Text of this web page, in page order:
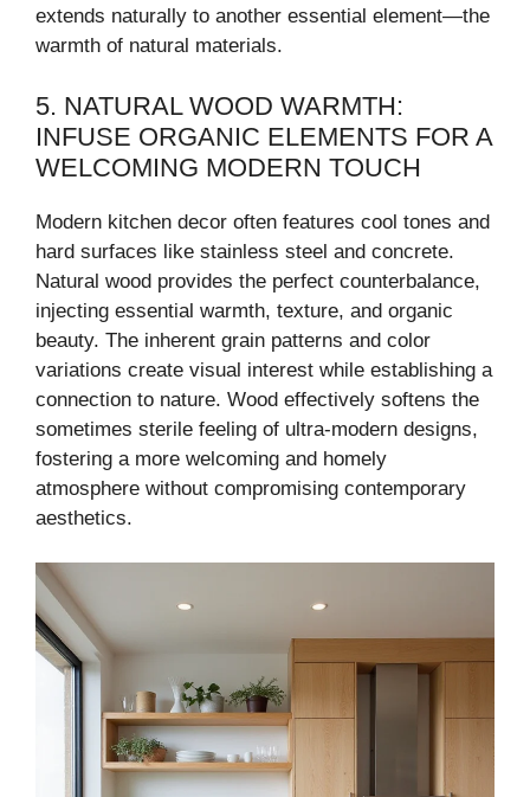
extends naturally to another essential element—the
warmth of natural materials.
5. NATURAL WOOD WARMTH:
INFUSE ORGANIC ELEMENTS FOR A
WELCOMING MODERN TOUCH
Modern kitchen decor often features cool tones and
hard surfaces like stainless steel and concrete.
Natural wood provides the perfect counterbalance,
injecting essential warmth, texture, and organic
beauty. The inherent grain patterns and color
variations create visual interest while establishing a
connection to nature. Wood effectively softens the
sometimes sterile feeling of ultra-modern designs,
fostering a more welcoming and homely
atmosphere without compromising contemporary
aesthetics.